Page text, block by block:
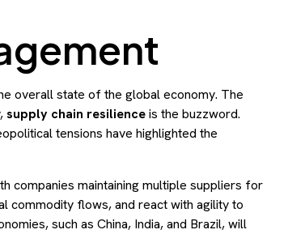
overall state of the global economy. The
supply chain resilienceis the buzzword.
tensions have highlighted the
companies maintaining multiple suppliers for
commodity flows, and react with agility to
such as China, India, and Brazil, will